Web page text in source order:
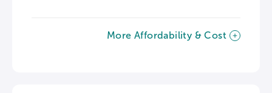
More Affordability & Cost